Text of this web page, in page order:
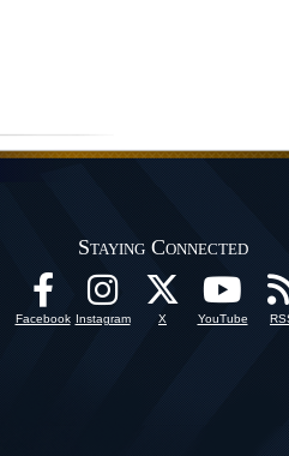
Staying Connected
Facebook Instagram X YouTube